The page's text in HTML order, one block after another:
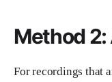
Method
For recordings that